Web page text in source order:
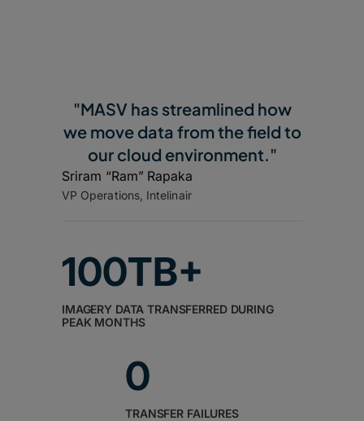
"MASV has streamlined how
we move data from the field to
our cloud environment."
Sriram “Ram” Rapaka
VP Operations, Intelinair
100TB+
IMAGERY DATA TRANSFERRED DURING
PEAK MONTHS
0
TRANSFER FAILURES